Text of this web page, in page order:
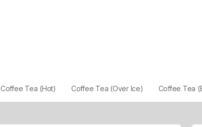
Coffee Tea (Hot) Coffee Tea (Over Ice) Coffee Tea